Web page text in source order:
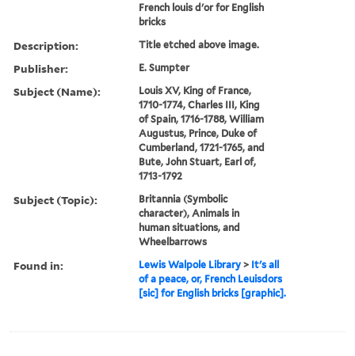
French louis d'or for English
bricks
Description: Title etched above image.
Publisher: E. Sumpter
Subject (Name):
Louis XV, King of France,
1710-1774, Charles III, King
of Spain, 1716-1788, William
Augustus, Prince, Duke of
Cumberland, 1721-1765, and
Bute, John Stuart, Earl of,
1713-1792
Subject (Topic):
Britannia (Symbolic
character), Animals in
human situations, and
Wheelbarrows
Found in: Lewis Walpole Library > It's all
of a peace, or, French Leuisdors
[sic] for English bricks [graphic].